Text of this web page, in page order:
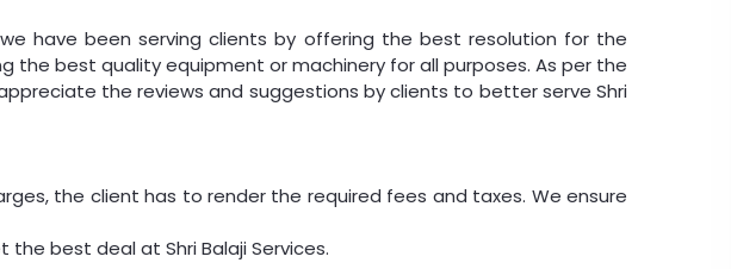
have been serving clients by offering the best resolution for the
the best quality equipment or machinery for all purposes. As per the
the reviews and suggestions by clients to better serve Shri
the client has to render the required fees and taxes. We ensure
best deal at Shri Balaji Services.